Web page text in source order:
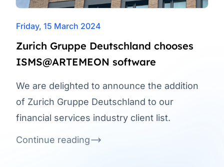
Friday, 15 March 2024
Zurich Gruppe Deutschland chooses
ISMS@ARTEMEON software
We are delighted to announce the addition
of Zurich Gruppe Deutschland to our
financial services industry client list.
Continue reading